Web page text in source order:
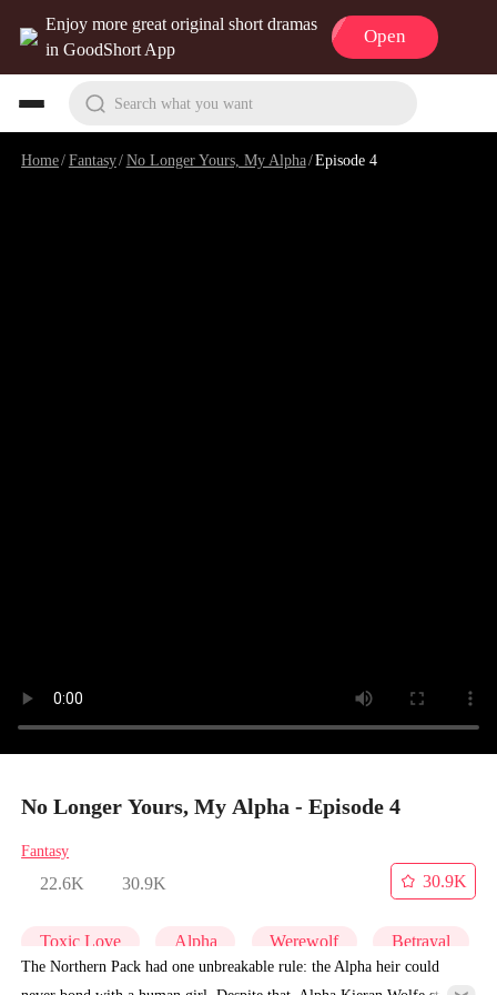
Enjoy more great original short dramas
in GoodShort App
Open
Search what you want
Home/Fantasy/No Longer Yours, My Alpha/Episode 4
No Longer Yours, My Alpha - Episode 4
Fantasy
22.6K 30.9K
30.9K
Toxic Love Alpha Werewolf Betrayal
The Northern Pack had one unbreakable rule: the Alpha heir could